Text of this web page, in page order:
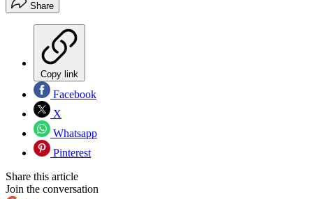
Share
Copy link
Facebook
X
Whatsapp
Pinterest
Share this article
Join the conversation